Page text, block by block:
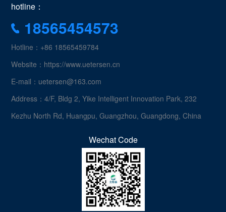
hotline：
18565454573
Hotline：+86 18565459784
Website：https://www.uetersen.cn
E-mail：uetersen@163.com
Address：4/F, Bldg 2, Yike Intelligent Innovation Park, 232
Kezhu North Rd, Huangpu, Guangzhou, Guangdong, China
Wechat Code